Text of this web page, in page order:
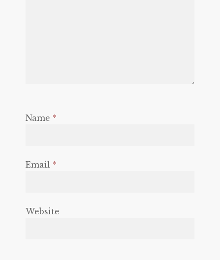
Name *
Email *
Website